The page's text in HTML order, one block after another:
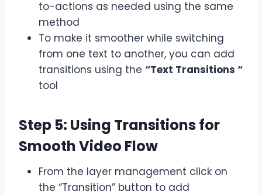
to-actions as needed using the same
method
To make it smoother while switching
from one text to another, you can add
transitions using the “Text Transitions “
tool
Step 5: Using Transitions for
Smooth Video Flow
From the layer management click on
the “Transition” button to add